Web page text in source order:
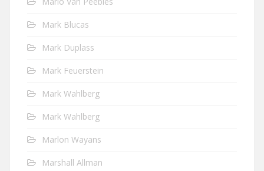
Mark Blucas
Mark Duplass
Mark Feuerstein
Mark Wahlberg
Mark Wahlberg
Marlon Wayans
Marshall Allman